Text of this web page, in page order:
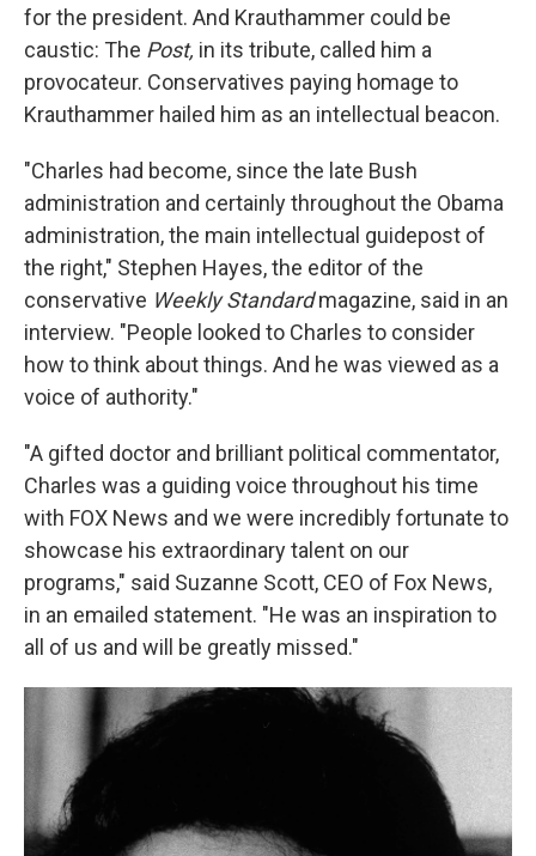
for the president. And Krauthammer could be
caustic: The Post, in its tribute, called him a
provocateur. Conservatives paying homage to
Krauthammer hailed him as an intellectual beacon.
"Charles had become, since the late Bush
administration and certainly throughout the Obama
administration, the main intellectual guidepost of
the right," Stephen Hayes, the editor of the
conservative Weekly Standardmagazine, said in an
interview. "People looked to Charles to consider
how to think about things. And he was viewed as a
voice of authority."
"A gifted doctor and brilliant political commentator,
Charles was a guiding voice throughout his time
with FOX News and we were incredibly fortunate to
showcase his extraordinary talent on our
programs," said Suzanne Scott, CEO of Fox News,
in an emailed statement. "He was an inspiration to
all of us and will be greatly missed."